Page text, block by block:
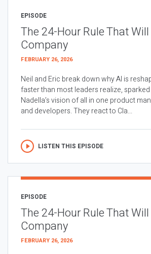
EPISODE
The 24-Hour Rule That
Company
FEBRUARY 26, 2026
Neil and Eric break down why AI is
faster than most leaders realize,
Nadella’s vision of all in one product
and developers. They react to Cla...
LISTEN THIS EPISODE
EPISODE
The 24-Hour Rule That
Company
FEBRUARY 26, 2026